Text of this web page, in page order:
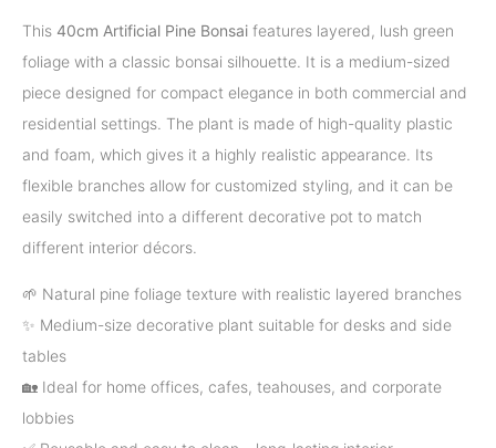
This 40cm Artificial Pine Bonsai features layered, lush green
foliage with a classic bonsai silhouette. It is a medium-sized
piece designed for compact elegance in both commercial and
residential settings. The plant is made of high-quality plastic
and foam, which gives it a highly realistic appearance. Its
flexible branches allow for customized styling, and it can be
easily switched into a different decorative pot to match
different interior décors.
🌱 Natural pine foliage texture with realistic layered branches
✨ Medium-size decorative plant suitable for desks and side
tables
🏡 Ideal for home offices, cafes, teahouses, and corporate
lobbies